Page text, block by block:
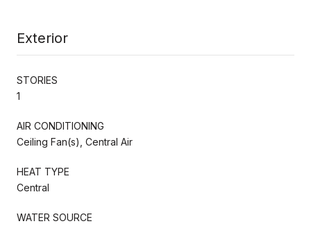
Exterior
STORIES
1
AIR CONDITIONING
Ceiling Fan(s), Central Air
HEAT TYPE
Central
WATER SOURCE